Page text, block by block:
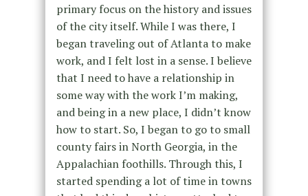
primary focus on the history and issues
of the city itself. While I was there, I
began traveling out of Atlanta to make
work, and I felt lost in a sense. I believe
that I need to have a relationship in
some way with the work I’m making,
and being in a new place, I didn’t know
how to start. So, I began to go to small
county fairs in North Georgia, in the
Appalachian foothills. Through this, I
started spending a lot of time in towns